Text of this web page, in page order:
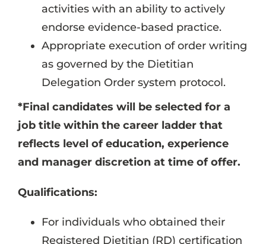
activities with an ability to actively
endorse evidence-based practice.
Appropriate execution of order writing
as governed by the Dietitian
Delegation Order system protocol.
*Final candidates will be selected for a
job title within the career ladder that
reflects level of education, experience
and manager discretion at time of offer.
Qualifications:
For individuals who obtained their
Registered Dietitian (RD) certification